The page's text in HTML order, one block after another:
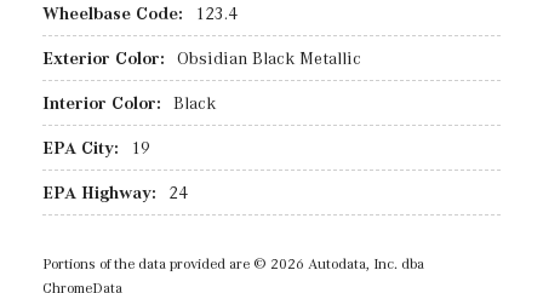
Wheelbase Code: 123.4
Exterior Color: Obsidian Black Metallic
Interior Color: Black
EPA City: 19
EPA Highway: 24
Portions of the data provided are © 2026 Autodata, Inc. dba
ChromeData